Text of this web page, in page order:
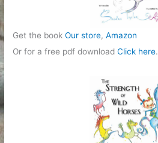
Get the bookOur store,Amazon
Or for a free pdf downloadClick here.